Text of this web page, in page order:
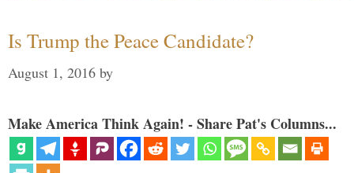
Is Trump the Peace Candidate?
August 1, 2016 by
Make America Think Again! - Share Pat's Columns...